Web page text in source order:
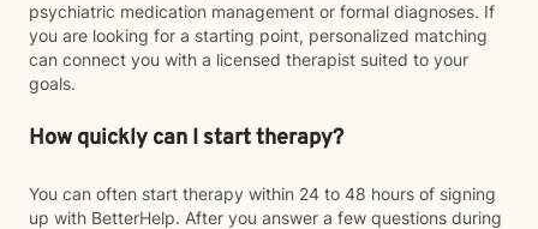
psychiatric medication management or formal diagnoses. If
you are looking for a starting point, personalized matching
can connect you with a licensed therapist suited to your
goals.
How quickly can I start therapy?
You can often start therapy within 24 to 48 hours of signing
up with BetterHelp. After you answer a few questions during